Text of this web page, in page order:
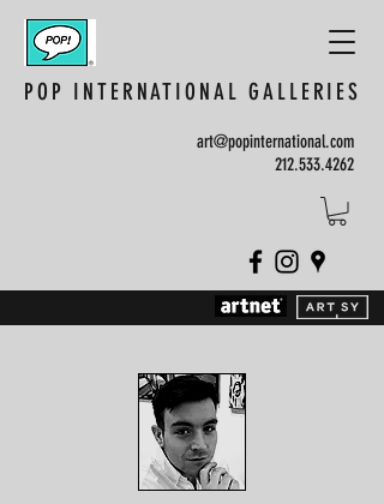
POP INTERNATIONAL GALLERIES
art@popinternational.com
212.533.4262